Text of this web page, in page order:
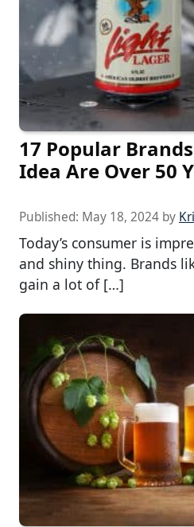
17 Popular
Idea Are Over 50
Published: May 18, 2024 by
Today’s consumer is
and shiny thing. Brands
gain a lot of […]